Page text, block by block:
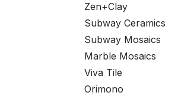
Zen+Clay
Subway Ceramics
Subway Mosaics
Marble Mosaics
Viva Tile
Orimono